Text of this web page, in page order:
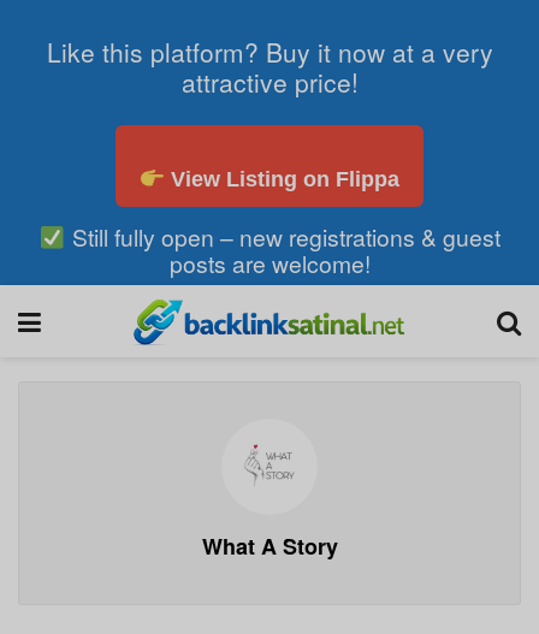
Like this platform? Buy it now at a very
attractive price!
View Listing on Flippa
Still fully open – new registrations & guest
posts are welcome!
What A Story